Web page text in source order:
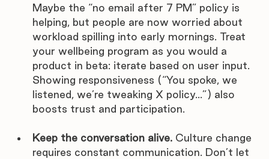
Maybe the “no email after 7 PM” policy is
helping, but people are now worried about
workload spilling into early mornings. Treat
your wellbeing program as you would a
product in beta: iterate based on user input.
Showing responsiveness (“You spoke, we
listened, we’re tweaking X policy…”) also
boosts trust and participation.
Keep the conversation alive. Culture change
requires constant communication. Don’t let